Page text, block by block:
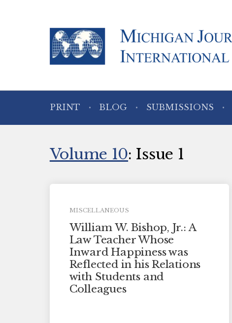
PRINT BLOG SUBMISSIONS
Volume 10: Issue 1
MISCELLANEOUS
William W. Bishop, Jr.: A
Law Teacher Whose
Inward Happiness was
Reflected in his Relations
with Students and
Colleagues